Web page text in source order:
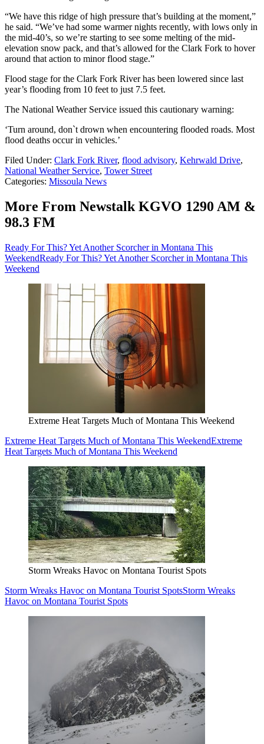
“We have this ridge of high pressure that’s building at the moment,”
he said. “We’ve had some warmer nights recently, with lows only in
the mid-40’s, so we’re starting to see some melting of the mid-
elevation snow pack, and that’s allowed for the Clark Fork to hover
around that action to minor flood stage.”
Flood stage for the Clark Fork River has been lowered since last
year’s flooding from 10 feet to just 7.5 feet.
The National Weather Service issued this cautionary warning:
‘Turn around, don`t drown when encountering flooded roads. Most
flood deaths occur in vehicles.’
Filed Under: Clark Fork River, flood advisory, Kehrwald Drive,
National Weather Service, Tower Street
Categories: Missoula News
More From Newstalk KGVO 1290 AM &
98.3 FM
Ready For This? Yet Another Scorcher in Montana This
WeekendReady For This? Yet Another Scorcher in Montana This
Weekend
Extreme Heat Targets Much of Montana This Weekend
Extreme Heat Targets Much of Montana This WeekendExtreme
Heat Targets Much of Montana This Weekend
Storm Wreaks Havoc on Montana Tourist Spots
Storm Wreaks Havoc on Montana Tourist SpotsStorm Wreaks
Havoc on Montana Tourist Spots